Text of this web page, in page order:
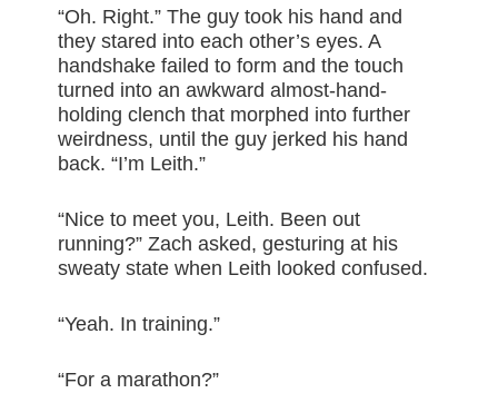
“Oh. Right.” The guy took his hand and
they stared into each other’s eyes. A
handshake failed to form and the touch
turned into an awkward almost-hand-
holding clench that morphed into further
weirdness, until the guy jerked his hand
back. “I’m Leith.”
“Nice to meet you, Leith. Been out
running?” Zach asked, gesturing at his
sweaty state when Leith looked confused.
“Yeah. In training.”
“For a marathon?”